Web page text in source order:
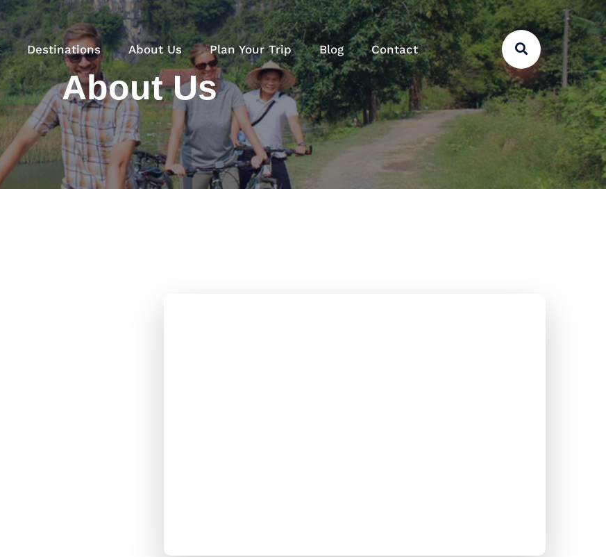
Destinations About Us Plan Your Trip Blog Contact
About Us